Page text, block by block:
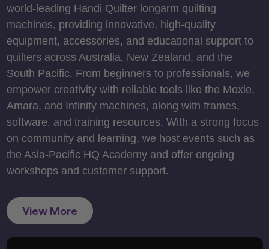
world-leading Handi Quilter longarm quilting
machines, providing innovative, high-quality
equipment, accessories, and educational support to
quilters across Australia, New Zealand, and the
South Pacific. From beginners to professionals, we
empower creativity with reliable tools like the Moxie,
Amara, and Infinity machines, along with frames,
software, and training resources. With a strong focus
on community and learning, we host events such as
the Asia-Pacific HQ Academy and offer ongoing
workshops and customer support.
View More